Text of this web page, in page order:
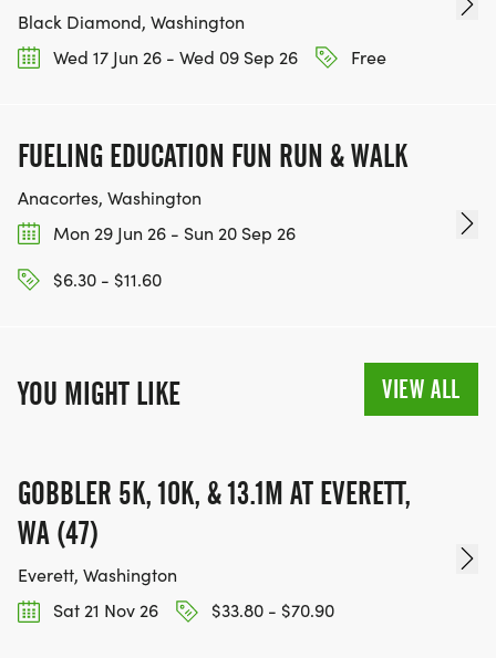
Black Diamond, Washington
Wed 17 Jun 26 - Wed 09 Sep 26
Free
FUELING EDUCATION FUN RUN & WALK
Anacortes, Washington
Mon 29 Jun 26 - Sun 20 Sep 26
$6.30 - $11.60
YOU MIGHT LIKE VIEW ALL
GOBBLER 5K, 10K, & 13.1M AT EVERETT,
WA (47)
Everett, Washington
Sat 21 Nov 26
$33.80 - $70.90